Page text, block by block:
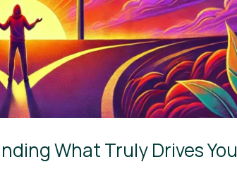
What Truly Drives You